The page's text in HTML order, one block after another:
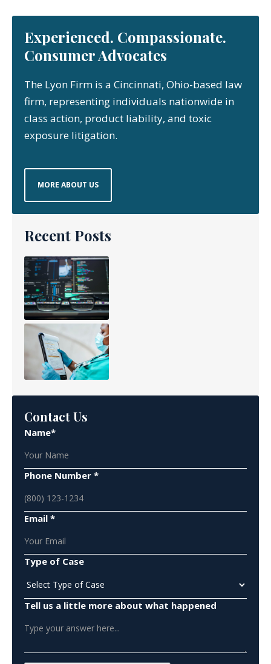
Experienced. Compassionate.
Consumer Advocates
The Lyon Firm is a Cincinnati, Ohio-based law
firm, representing individuals nationwide in
class action, product liability, and toxic
exposure litigation.
MORE ABOUT US
Recent Posts
Contact Us
Name*
Phone Number *
Email *
Type of Case
Tell us a little more about what happened